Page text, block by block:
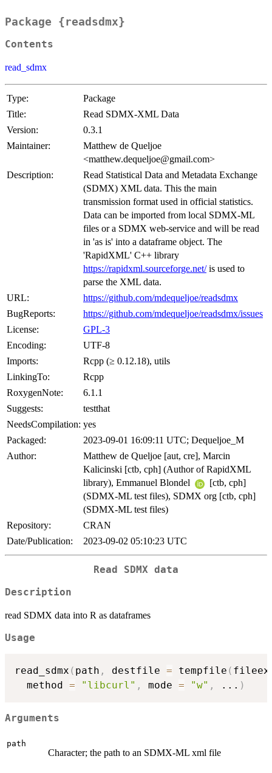
Package {readsdmx}
Contents
read_sdmx
Type:
Package
Title:
Read SDMX-XML Data
Version:
0.3.1
Maintainer:
Matthew de Queljoe
<matthew.dequeljoe@gmail.com>
Description:
Read Statistical Data and Metadata Exchange
(SDMX) XML data. This the main
transmission format used in official statistics.
Data can be imported from local SDMX-ML
files or a SDMX web-service and will be read
in 'as is' into a dataframe object. The
'RapidXML' C++ library
https://rapidxml.sourceforge.net/is used to
parse the XML data.
URL:
https://github.com/mdequeljoe/readsdmx
BugReports:
https://github.com/mdequeljoe/readsdmx/issues
License:
GPL-3
Encoding:
UTF-8
Imports:
Rcpp (≥ 0.12.18), utils
LinkingTo:
Rcpp
RoxygenNote:
6.1.1
Suggests:
testthat
NeedsCompilation: yes
Packaged:
2023-09-01 16:09:11 UTC; Dequeljoe_M
Author:
Matthew de Queljoe [aut, cre], Marcin
Kalicinski [ctb, cph] (Author of RapidXML
library), Emmanuel Blondel
[ctb, cph]
(SDMX-ML test files), SDMX org [ctb, cph]
(SDMX-ML test files)
Repository:
CRAN
Date/Publication:
2023-09-02 05:10:23 UTC
Read SDMX data
Description
read SDMX data into R as dataframes
Usage
read_sdmx ( path , destfile = tempfile (
  method
= "libcurl" , mode = "w" , ... )
Arguments
path
Character; the path to an SDMX-ML xml file